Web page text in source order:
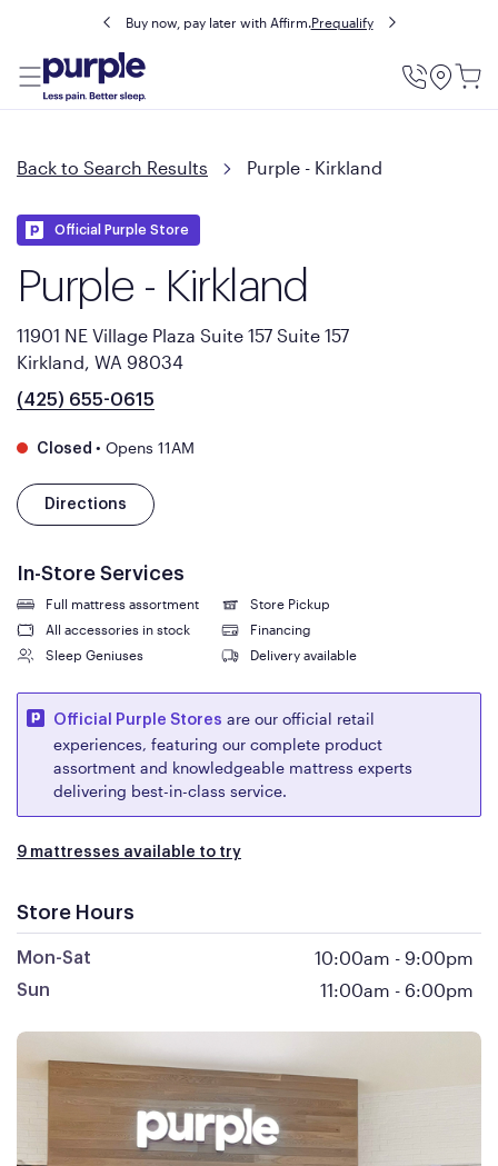
Buy now, pay later with Affirm.Prequalify
Utility
Back to Search Results Purple - Kirkland
Official Purple Store
Purple - Kirkland
11901 NE Village Plaza Suite 157 Suite 157
Kirkland, WA 98034
(425) 655-0615
Closed • Opens 11AM
Directions
In-Store Services
Full mattress assortment
Store Pickup
All accessories in stock
Financing
Sleep Geniuses
Delivery available
Official Purple Stores are our official retail
experiences, featuring our complete product
assortment and knowledgeable mattress experts
delivering best-in-class service.
9 mattresses available to try
Store Hours
Mon-Sat 10:00am - 9:00pm
Sun 11:00am - 6:00pm